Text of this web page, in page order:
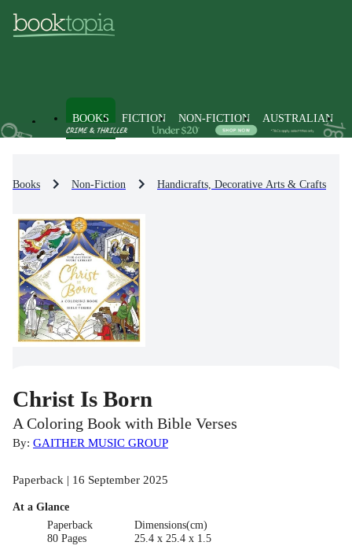
BOOKS FICTION NON-FICTION AUSTRALIAN
Books Non-Fiction Handicrafts, Decorative Arts & Crafts
Christ Is Born
A Coloring Book with Bible Verses
By: GAITHER MUSIC GROUP
Paperback | 16 September 2025
At a Glance
Paperback
80 Pages
Dimensions(cm)
25.4 x 25.4 x 1.5